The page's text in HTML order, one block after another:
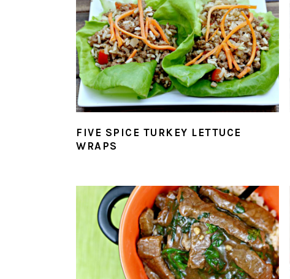
FIVE SPICE TURKEY LETTUCE
WRAPS